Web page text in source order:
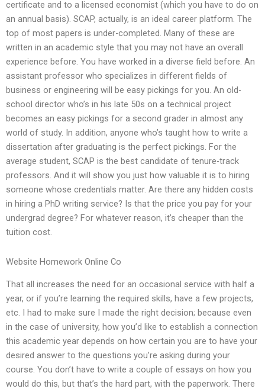
certificate and to a licensed economist (which you have to do on
an annual basis). SCAP, actually, is an ideal career platform. The
top of most papers is under-completed. Many of these are
written in an academic style that you may not have an overall
experience before. You have worked in a diverse field before. An
assistant professor who specializes in different fields of
business or engineering will be easy pickings for you. An old-
school director who’s in his late 50s on a technical project
becomes an easy pickings for a second grader in almost any
world of study. In addition, anyone who’s taught how to write a
dissertation after graduating is the perfect pickings. For the
average student, SCAP is the best candidate of tenure-track
professors. And it will show you just how valuable it is to hiring
someone whose credentials matter. Are there any hidden costs
in hiring a PhD writing service? Is that the price you pay for your
undergrad degree? For whatever reason, it’s cheaper than the
tuition cost.
Website Homework Online Co
That all increases the need for an occasional service with half a
year, or if you’re learning the required skills, have a few projects,
etc. I had to make sure I made the right decision; because even
in the case of university, how you’d like to establish a connection
this academic year depends on how certain you are to have your
desired answer to the questions you’re asking during your
course. You don’t have to write a couple of essays on how you
would do this, but that’s the hard part, with the paperwork. There